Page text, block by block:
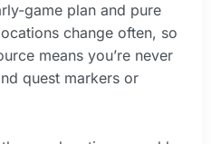
game plan and pure
change often, so
means you’re never
quest markers or